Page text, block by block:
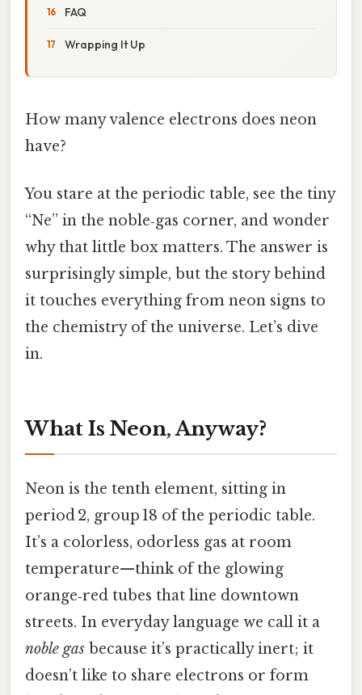
FAQ
Wrapping It Up
How many valence electrons does neon
have?
You stare at the periodic table, see the tiny
“Ne” in the noble‑gas corner, and wonder
why that little box matters. The answer is
surprisingly simple, but the story behind
it touches everything from neon signs to
the chemistry of the universe. Let’s dive
in.
What Is Neon, Anyway?
Neon is the tenth element, sitting in
period 2, group 18 of the periodic table.
It’s a colorless, odorless gas at room
temperature—think of the glowing
orange‑red tubes that line downtown
streets. In everyday language we call it a
noble gas because it’s practically inert; it
doesn’t like to share electrons or form